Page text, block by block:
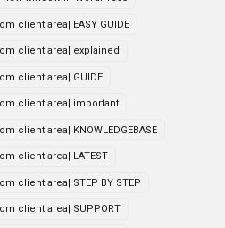
client area| EASY GUIDE
client area| explained
client area| GUIDE
client area| important
client area| KNOWLEDGEBASE
client area| LATEST
client area| STEP BY STEP
client area| SUPPORT